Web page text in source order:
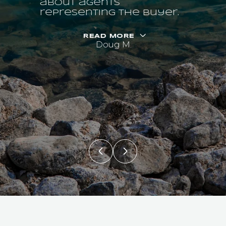
about agents
representing the buyer.
READ MORE
Doug M.
PAST